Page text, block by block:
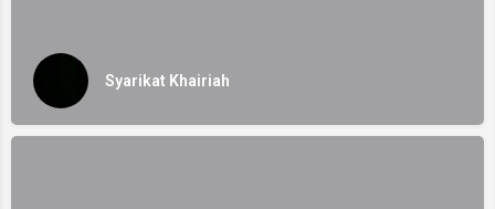
Syarikat Khairiah